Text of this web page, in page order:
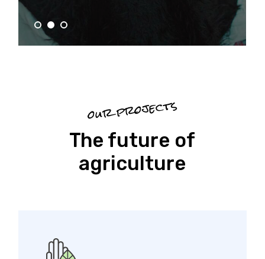
our projects
The future of
agriculture